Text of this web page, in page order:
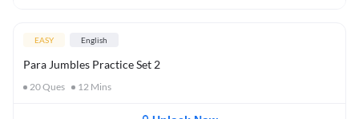
EASY English
Para Jumbles Practice Set 2
20Ques 12 Mins